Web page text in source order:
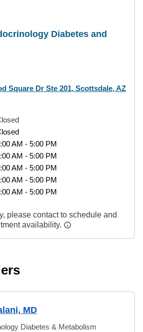
Diabetes and
Square Dr Ste 201, Scottsdale, AZ
AM - 5:00 PM
AM - 5:00 PM
AM - 5:00 PM
AM - 5:00 PM
AM - 5:00 PM
please contact to schedule and
availability.
MD
Diabetes & Metabolism